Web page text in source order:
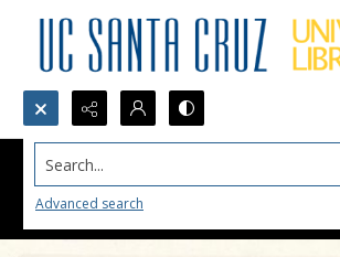
Search...
Advanced search